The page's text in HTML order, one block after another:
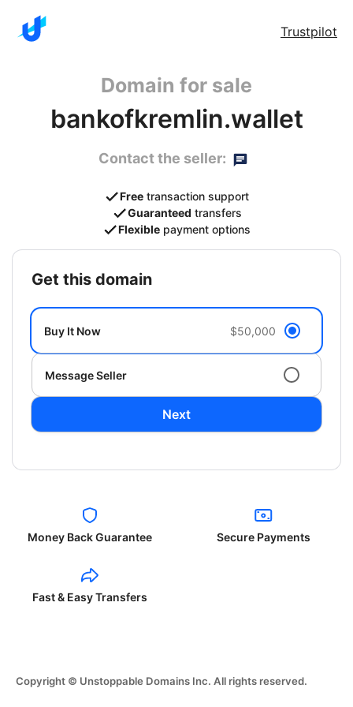
Trustpilot
Domain for sale
bankofkremlin.wallet
Contact the seller:
Free transaction support
Guaranteed transfers
Flexible payment options
get this domain
Buy It Now $50,000
Message Seller
Next
Money Back Guarantee Secure Payments
Fast & Easy Transfers
Copyright © Unstoppable Domains Inc. All rights reserved.